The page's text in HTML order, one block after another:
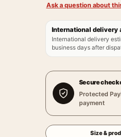
Ask a question about
International delivery
International delivery
business days after
Secure
Protected
payment
Size &